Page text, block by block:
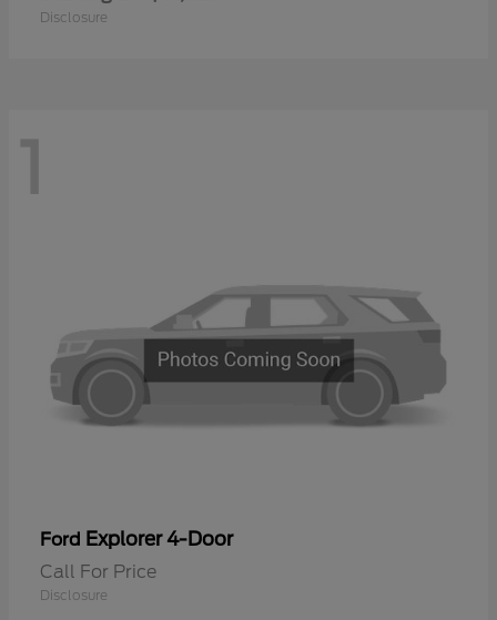
Disclosure
1
Ford Explorer 4-Door
Call For Price
Disclosure